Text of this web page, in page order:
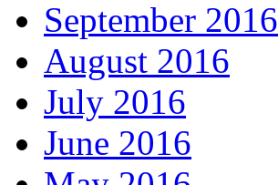
September 2016
August 2016
July 2016
June 2016